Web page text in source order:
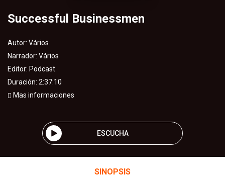
Successful Businessmen
Autor: Vários
Narrador: Vários
Editor: Podcast
Duración: 2:37:10
Mas informaciones
ESCUCHA
SINOPSIS